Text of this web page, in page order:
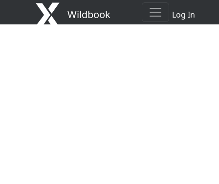
Wildbook Log In